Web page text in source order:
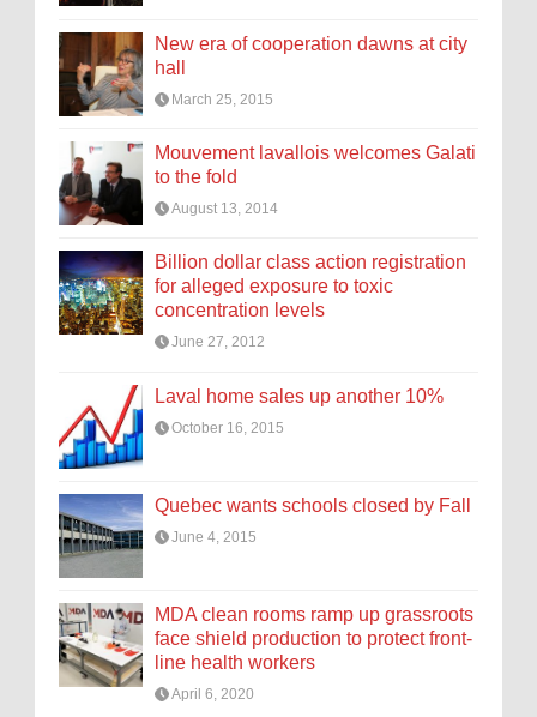
New era of cooperation dawns at city
hall
March 25, 2015
Mouvement lavallois welcomes Galati
to the fold
August 13, 2014
Billion dollar class action registration
for alleged exposure to toxic
concentration levels
June 27, 2012
Laval home sales up another 10%
October 16, 2015
Quebec wants schools closed by Fall
June 4, 2015
MDA clean rooms ramp up grassroots
face shield production to protect front-
line health workers
April 6, 2020